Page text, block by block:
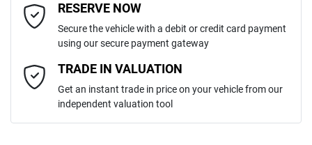
Last Name*
Email Address*
Mobile Number*
RESERVE NOW
Secure the vehicle with a debit or credit card payment
using our secure payment gateway
TRADE IN VALUATION
Get an instant trade in price on your vehicle from our
independent valuation tool